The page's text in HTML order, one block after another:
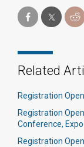
Related
Registration
Registration
Conference,
Registration